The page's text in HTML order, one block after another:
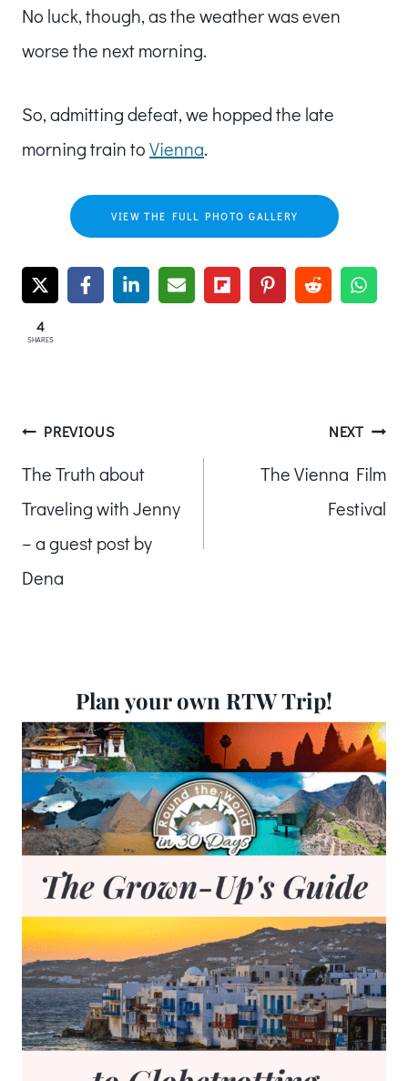
No luck, though, as the weather was even
worse the next morning.
So, admitting defeat, we hopped the late
morning train toVienna.
VIEW THE FULL PHOTO GALLERY
4
SHARES
Post
navigation
PREVIOUS
The Truth about
Traveling with Jenny
– a guest post by
Dena
NEXT
The Vienna Film
Festival
Plan your own RTW Trip!